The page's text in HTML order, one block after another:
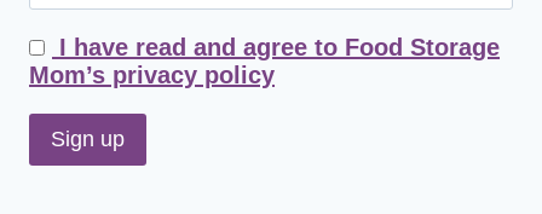
I have read and agree to Food Storage
Mom’s privacy policy